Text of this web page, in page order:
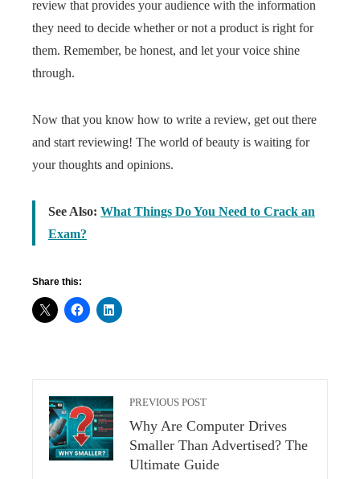
review that provides your audience with the information
they need to decide whether or not a product is right for
them. Remember, be honest, and let your voice shine
through.
Now that you know how to write a review, get out there
and start reviewing! The world of beauty is waiting for
your thoughts and opinions.
See Also: What Things Do You Need to Crack an
Exam?
Share this:
PREVIOUS POST
Why Are Computer Drives
Smaller Than Advertised? The
Ultimate Guide